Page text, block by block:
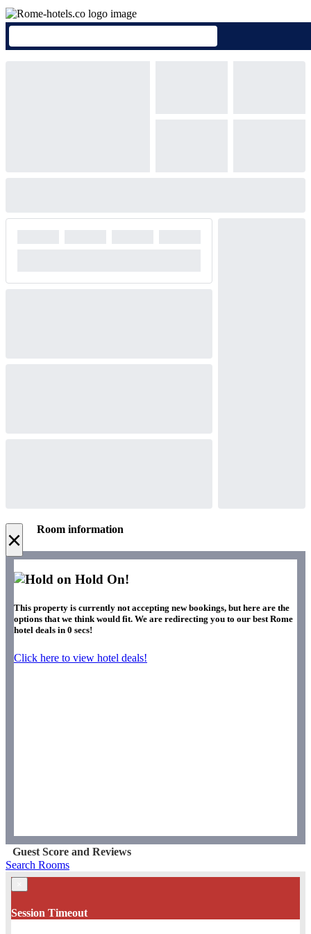
× Room information
Hold On!
This property is currently not accepting new bookings, but here are the
options that we think would fit. We are redirecting you to our best Rome
hotel deals in 0 secs!
Click here to view hotel deals!
Guest Score and Reviews
Search Rooms
Session Timeout